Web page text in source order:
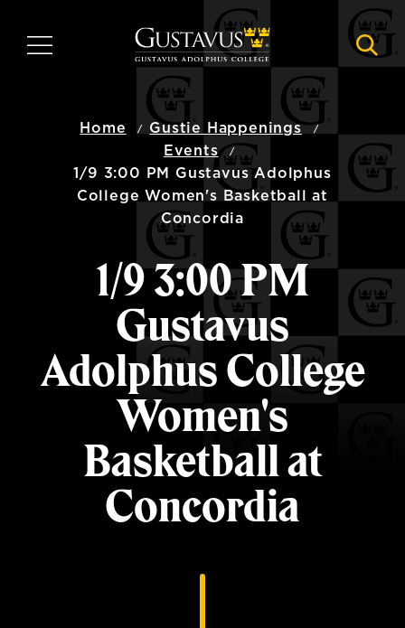
main
MENU
Home
Gustie Happenings
Events
1/9 3:00 PM Gustavus Adolphus
College Women's Basketball at
Concordia
1/9 3:00 PM
Gustavus
Adolphus College
Women's
Basketball at
Concordia